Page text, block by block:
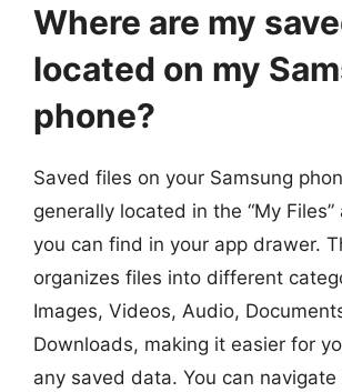
Where are my
located on my
phone?
Saved files on your Samsung
generally located in the “My Files”
you can find in your app drawer.
organizes files into different
Images, Videos, Audio,
Downloads, making it easier for
any saved data. You can navigate